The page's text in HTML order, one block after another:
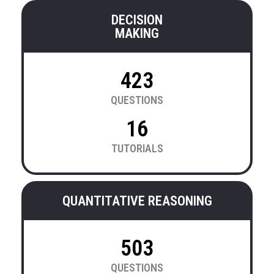
DECISION
MAKING
423
QUESTIONS
16
TUTORIALS
QUANTITATIVE REASONING
503
QUESTIONS